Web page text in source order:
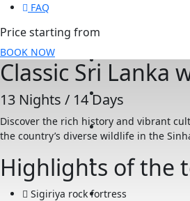
FAQ
Price starting from
BOOK NOW
Classic Sri Lanka
13 Nights / 14 Days
Discover the rich history and vibrant
the country’s diverse wildlife in the
Highlights of the
Sigiriya rock fortress